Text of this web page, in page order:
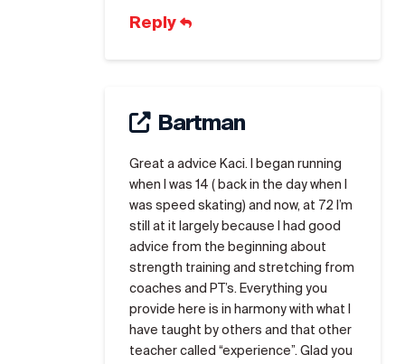
Reply
Bartman
Great a advice Kaci. I began running
when I was 14 ( back in the day when I
was speed skating) and now, at 72 I’m
still at it largely because I had good
advice from the beginning about
strength training and stretching from
coaches and PT’s. Everything you
provide here is in harmony with what I
have taught by others and that other
teacher called “experience”. Glad you